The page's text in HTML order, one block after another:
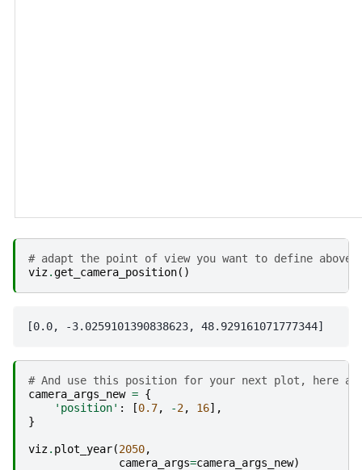
# adapt the point of view you want to define
viz.get_camera_position()
# And use this position for your next plot, here an
camera_args_new = {
'position' : [0.7, -2, 16],
}
viz. plot_year(2050,
camera_args=camera_args_new)